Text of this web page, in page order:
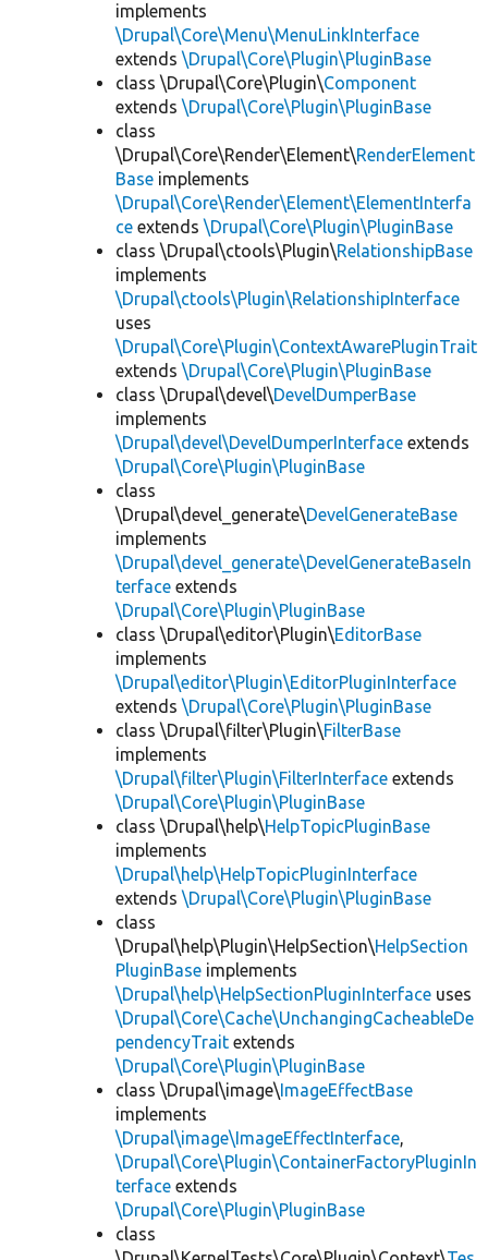
implements
\Drupal\Core\Menu\MenuLinkInterface
extends \Drupal\Core\Plugin\PluginBase
class \Drupal\Core\Plugin\Component
extends \Drupal\Core\Plugin\PluginBase
class
\Drupal\Core\Render\Element\RenderElement
Base implements
\Drupal\Core\Render\Element\ElementInterfa
ce extends \Drupal\Core\Plugin\PluginBase
class \Drupal\ctools\Plugin\RelationshipBase
implements
\Drupal\ctools\Plugin\RelationshipInterface
uses
\Drupal\Core\Plugin\ContextAwarePluginTrait
extends \Drupal\Core\Plugin\PluginBase
class \Drupal\devel\DevelDumperBase
implements
\Drupal\devel\DevelDumperInterface extends
\Drupal\Core\Plugin\PluginBase
class
\Drupal\devel_generate\DevelGenerateBase
implements
\Drupal\devel_generate\DevelGenerateBaseIn
terface extends
\Drupal\Core\Plugin\PluginBase
class \Drupal\editor\Plugin\EditorBase
implements
\Drupal\editor\Plugin\EditorPluginInterface
extends \Drupal\Core\Plugin\PluginBase
class \Drupal\filter\Plugin\FilterBase
implements
\Drupal\filter\Plugin\FilterInterface extends
\Drupal\Core\Plugin\PluginBase
class \Drupal\help\HelpTopicPluginBase
implements
\Drupal\help\HelpTopicPluginInterface
extends \Drupal\Core\Plugin\PluginBase
class
\Drupal\help\Plugin\HelpSection\HelpSection
PluginBase implements
\Drupal\help\HelpSectionPluginInterface uses
\Drupal\Core\Cache\UnchangingCacheableDe
pendencyTrait extends
\Drupal\Core\Plugin\PluginBase
class \Drupal\image\ImageEffectBase
implements
\Drupal\image\ImageEffectInterface,
\Drupal\Core\Plugin\ContainerFactoryPluginIn
terface extends
\Drupal\Core\Plugin\PluginBase
class